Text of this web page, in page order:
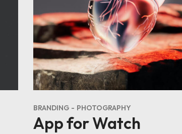
BRANDING PHOTOGRAPHY
App for Watch